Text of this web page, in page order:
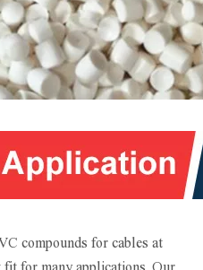
compounds for cables at